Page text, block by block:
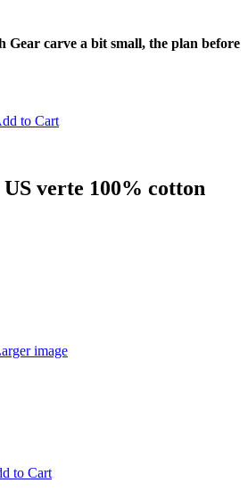
Gear carve a bit small, the plan before
to Cart
US verte 100% cotton
image
to Cart